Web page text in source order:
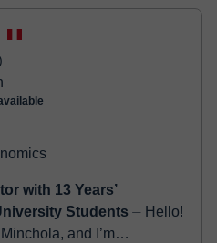
send you an e-mail with the
with 13 Years’
Students ⏤ Hello!
and I’m